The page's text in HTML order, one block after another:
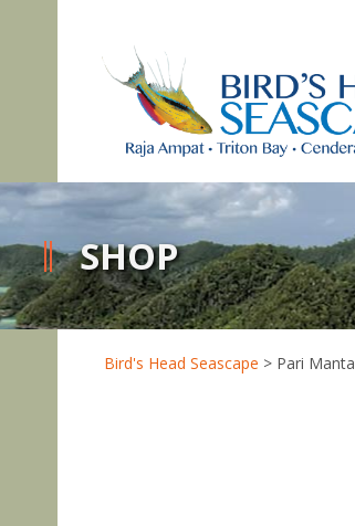
SHOP
Bird's Head Seascape > Pari Manta